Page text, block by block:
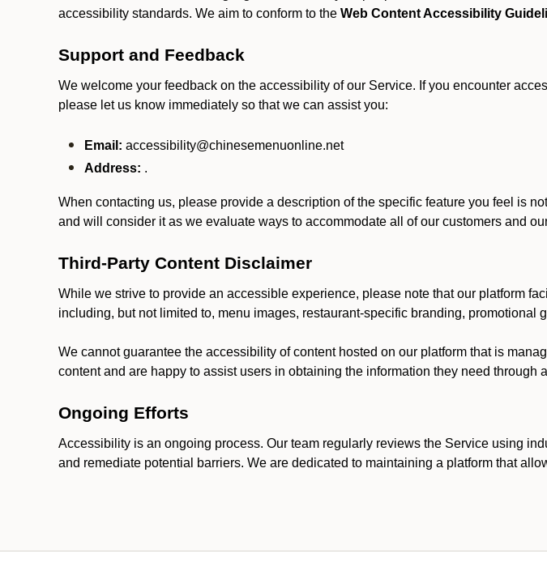
accessibility standards. We aim to conform to the Web Content Accessibility
Support and Feedback
We welcome your feedback on the accessibility of our Service. If you encounter
please let us know immediately so that we can assist you:
Email: accessibility@chinesemenuonline.net
Address: .
When contacting us, please provide a description of the specific feature you feel is
and will consider it as we evaluate ways to accommodate all of our customers and
Third-Party Content Disclaimer
While we strive to provide an accessible experience, please note that our platform
including, but not limited to, menu images, restaurant-specific branding,
We cannot guarantee the accessibility of content hosted on our platform that is
content and are happy to assist users in obtaining the information they need through
Ongoing Efforts
Accessibility is an ongoing process. Our team regularly reviews the Service using
and remediate potential barriers. We are dedicated to maintaining a platform that